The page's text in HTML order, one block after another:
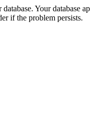
Your database
if the problem persists.